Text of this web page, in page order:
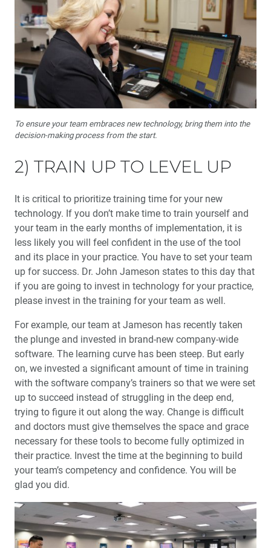
To ensure your team embraces new technology, bring them into the
decision-making process from the start.
2) TRAIN UP TO LEVEL UP
It is critical to prioritize training time for your new
technology. If you don’t make time to train yourself and
your team in the early months of implementation, it is
less likely you will feel confident in the use of the tool
and its place in your practice. You have to set your team
up for success. Dr. John Jameson states to this day that
if you are going to invest in technology for your practice,
please invest in the training for your team as well.
For example, our team at Jameson has recently taken
the plunge and invested in brand-new company-wide
software. The learning curve has been steep. But early
on, we invested a significant amount of time in training
with the software company’s trainers so that we were set
up to succeed instead of struggling in the deep end,
trying to figure it out along the way. Change is difficult
and doctors must give themselves the space and grace
necessary for these tools to become fully optimized in
their practice. Invest the time at the beginning to build
your team’s competency and confidence. You will be
glad you did.